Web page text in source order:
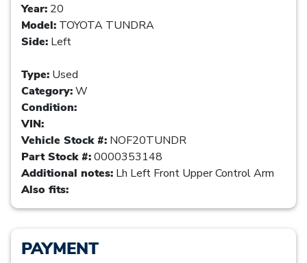
Year: 20
Model: TOYOTA TUNDRA
Side: Left
Type: Used
Category:W
Condition:
VIN:
Vehicle Stock #: NOF20TUNDR
Part Stock #:0000353148
Additional notes: Lh Left Front Upper Control Arm
Also fits:
PAYMENT